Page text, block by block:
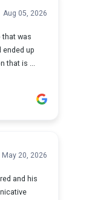
Aug 05, 2026
was
up
that is ...
May 20, 2026
and his